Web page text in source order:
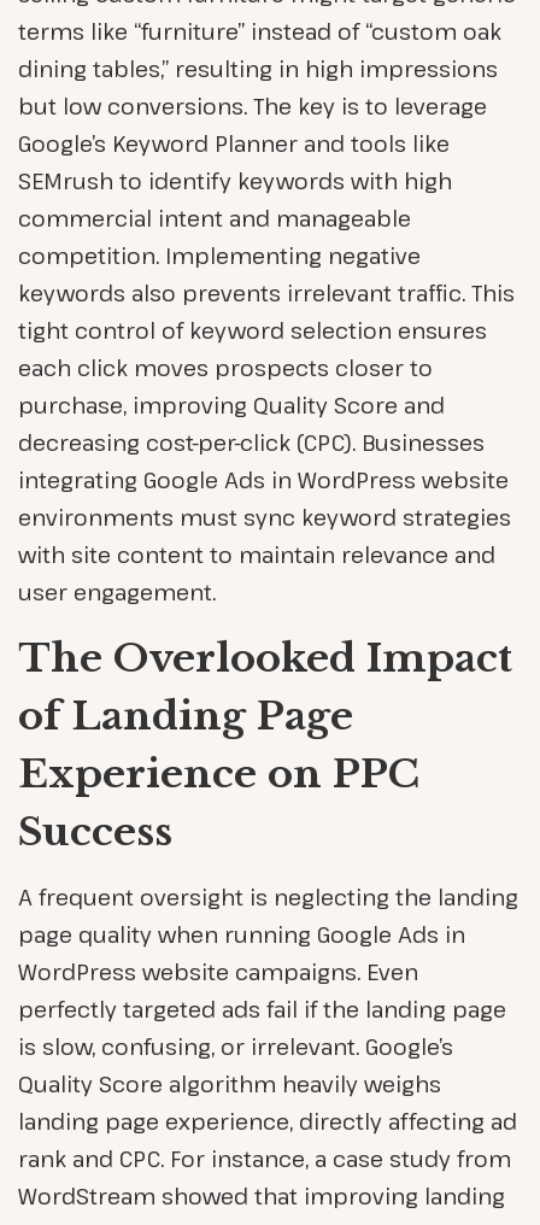
terms like “furniture” instead of “custom oak
dining tables,” resulting in high impressions
but low conversions. The key is to leverage
Google’s Keyword Planner and tools like
SEMrush to identify keywords with high
commercial intent and manageable
competition. Implementing negative
keywords also prevents irrelevant traffic. This
tight control of keyword selection ensures
each click moves prospects closer to
purchase, improving Quality Score and
decreasing cost-per-click (CPC). Businesses
integrating Google Ads in WordPress website
environments must sync keyword strategies
with site content to maintain relevance and
user engagement.
The Overlooked Impact
of Landing Page
Experience on PPC
Success
A frequent oversight is neglecting the landing
page quality when running Google Ads in
WordPress website campaigns. Even
perfectly targeted ads fail if the landing page
is slow, confusing, or irrelevant. Google’s
Quality Score algorithm heavily weighs
landing page experience, directly affecting ad
rank and CPC. For instance, a case study from
WordStream showed that improving landing